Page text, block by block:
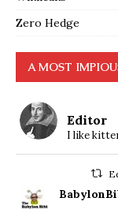
Zero Hedge
A MOST
Editor
I like